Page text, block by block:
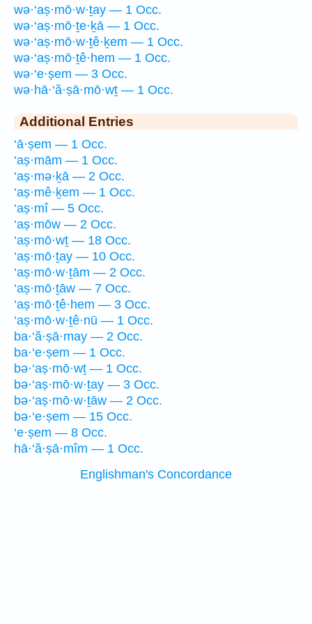
wə·‘aṣ·mō·w·ṯay — 1 Occ.
wə·‘aṣ·mō·ṯe·ḵā — 1 Occ.
wə·‘aṣ·mō·w·ṯê·ḵem — 1 Occ.
wə·‘aṣ·mō·ṯê·hem — 1 Occ.
wə·‘e·ṣem — 3 Occ.
wə·hā·‘ă·ṣā·mō·wṯ — 1 Occ.
Additional Entries
‘ā·ṣem — 1 Occ.
‘aṣ·mām — 1 Occ.
‘aṣ·mə·ḵā — 2 Occ.
‘aṣ·mê·ḵem — 1 Occ.
‘aṣ·mî — 5 Occ.
‘aṣ·mōw — 2 Occ.
‘aṣ·mō·wṯ — 18 Occ.
‘aṣ·mō·ṯay — 10 Occ.
‘aṣ·mō·w·ṯām — 2 Occ.
‘aṣ·mō·ṯāw — 7 Occ.
‘aṣ·mō·ṯê·hem — 3 Occ.
‘aṣ·mō·w·ṯê·nū — 1 Occ.
ba·‘ă·ṣā·may — 2 Occ.
ba·‘e·ṣem — 1 Occ.
bə·‘aṣ·mō·wṯ — 1 Occ.
bə·‘aṣ·mō·w·ṯay — 3 Occ.
bə·‘aṣ·mō·w·ṯāw — 2 Occ.
bə·‘e·ṣem — 15 Occ.
‘e·ṣem — 8 Occ.
hā·‘ă·ṣā·mîm — 1 Occ.
Englishman's Concordance